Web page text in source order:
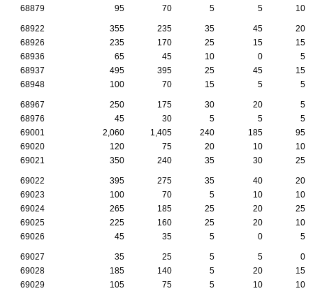
68879
95 70 5 5 10
68922 355 235 35 45
20
68926
235 170 25 15
15
68936
65 45 10 0
5
68937
495 395 25 45
15
68948
100 70 15 5 5
68967 250 175 30 20
5
68976
45 30 5 5
5
69001
2,060 1,405 240 185
95
69020
120 75 20 10
10
69021
350 240 35 30 25
69022 395 275 35 40
20
69023
100 70 5 10
10
69024
265 185 25 20
25
69025
225 160 25 20
10
69026
45 35 5 0 5
69027 35 25 5 5
0
69028
185 140 5 20
15
69029
105 75 5 10
10